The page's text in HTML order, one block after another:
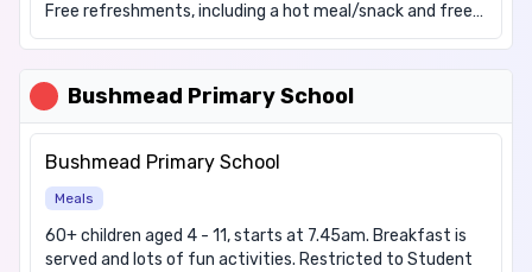
Free refreshments, including a hot meal/snack and free
craft activities for children; board games are available
book. Please note the service is open in term time only.
Bushmead Primary School
Bushmead Primary School
Meals
60+ children aged 4 - 11, starts at 7.45am. Breakfast is
served and lots of fun activities. Restricted to Student